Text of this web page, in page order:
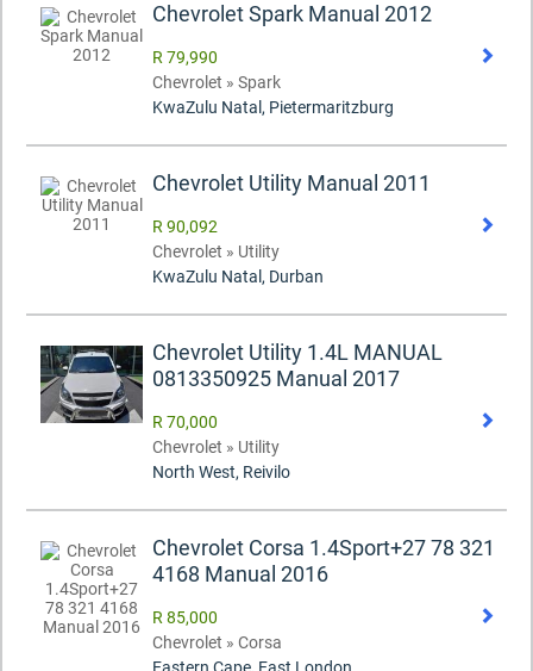
Chevrolet Spark Manual 2012
R 79,990
Chevrolet » Spark
KwaZulu Natal, Pietermaritzburg
Chevrolet Utility Manual 2011
R 90,092
Chevrolet » Utility
KwaZulu Natal, Durban
Chevrolet Utility 1.4L MANUAL
0813350925 Manual 2017
R 70,000
Chevrolet » Utility
North West, Reivilo
Chevrolet Corsa 1.4Sport+27 78 321
4168 Manual 2016
R 85,000
Chevrolet » Corsa